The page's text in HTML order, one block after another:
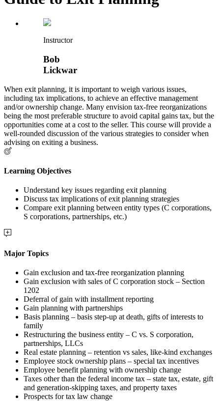
Instructor
Bob
Lickwar
When exit planning, it is important to weigh various issues,
including tax implications, to achieve an effective management
and/or ownership change. Many envision tax-free reorganizations
being the most preferable structure to avoid capital gains tax, but the
opportunities come at a cost to the seller. This course will provide a
well-rounded discussion of the various strategies to consider when
advising on exiting a business.
Learning Objectives
Understand key issues regarding exit planning
Discuss tax implications of exit planning strategies
Compare exit planning between entity types (C corporations,
S corporations, partnerships, etc.)
Major Topics
Gain exclusion and tax-free reorganization planning
Gain exclusion with sales of C corporation stock – Section
1202
Deferral of gain with installment reporting
Gain planning with partnerships
Basis planning – basis step-up at death, gifts of interests to
family
Restructuring the business entity – C vs. S corporation,
partnerships, LLCs
Real estate planning – retention vs sales, like-kind exchanges
Employee stock ownership plans – special tax incentives
Employee benefit planning with ownership change
Taxes other than the federal income tax – state tax, estate, gift
and generation-skipping taxes, and property taxes
Prospects for tax law change